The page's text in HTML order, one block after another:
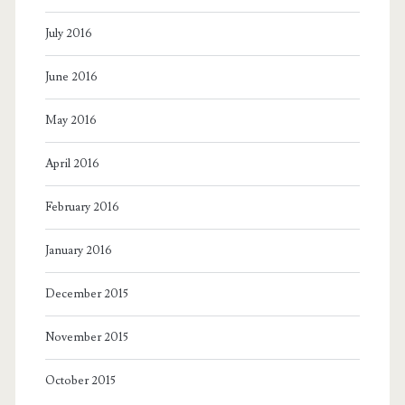
July 2016
June 2016
May 2016
April 2016
February 2016
January 2016
December 2015
November 2015
October 2015